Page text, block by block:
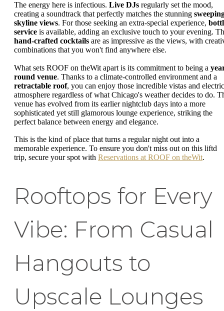
The energy here is infectious. Live DJs regularly set the mood,
creating a soundtrack that perfectly matches the stunning
skyline views. For those seeking an extra-special experience,
service is available, adding an exclusive touch to your evening.
hand-crafted cocktails are as impressive as the views, with
combinations that you won't find anywhere else.
What sets ROOF on theWit apart is its commitment to being a
round venue. Thanks to a climate-controlled environment and a
retractable roof, you can enjoy those incredible vistas and electric
atmosphere regardless of what Chicago's weather decides to do.
venue has evolved from its earlier nightclub days into a more
sophisticated yet still glamorous lounge experience, striking the
perfect balance between energy and elegance.
This is the kind of place that turns a regular night out into a
memorable experience. To ensure you don't miss out on this liftd
trip, secure your spot with Reservations at ROOF on theWit.
Rooftops for Every
Vibe: From Casual
Hangouts to
Upscale Lounges